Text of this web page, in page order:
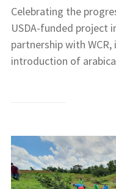
Celebrating the
USDA-funded project
partnership with
introduction of